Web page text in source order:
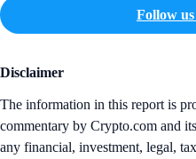
Follow
Disclaimer
The information in this report is
commentary by Crypto.com and
any financial, investment, legal,